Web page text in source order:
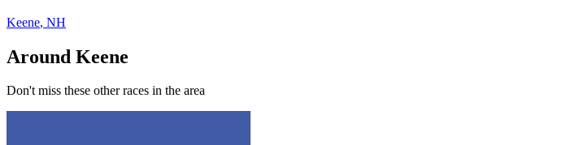
Keene, NH
Around Keene
Don't miss these other races in the area